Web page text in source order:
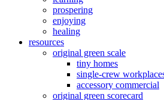
prospering
enjoying
healing
resources
original green scale
tiny homes
single-crew
accessory commercial
original green scorecard